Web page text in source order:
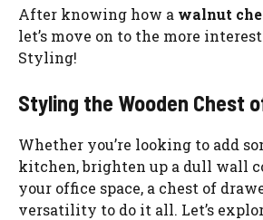
After knowing how a walnut
let’s move on to the more
Styling!
Styling the Wooden Chest
Whether you’re looking to add
kitchen, brighten up a dull wall
your office space, a chest of
versatility to do it all. Let’s